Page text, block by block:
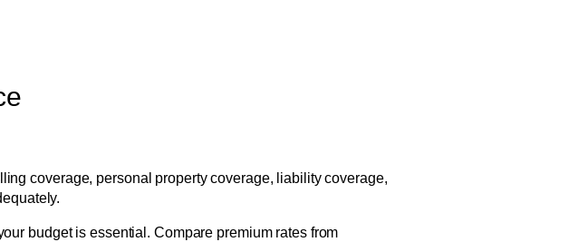
coverage, personal property coverage, liability coverage,
budget is essential. Compare premium rates from